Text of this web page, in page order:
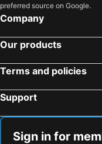
preferred source on Google.
Company
Our products
Terms and policies
Support
Sign in for